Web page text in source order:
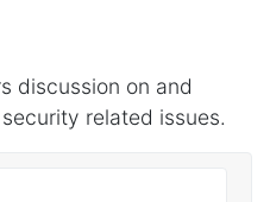
discussion on and
related issues.